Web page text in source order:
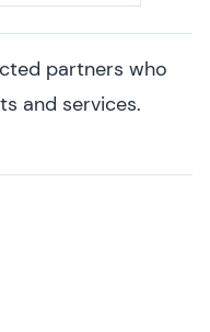
partners who
and services.